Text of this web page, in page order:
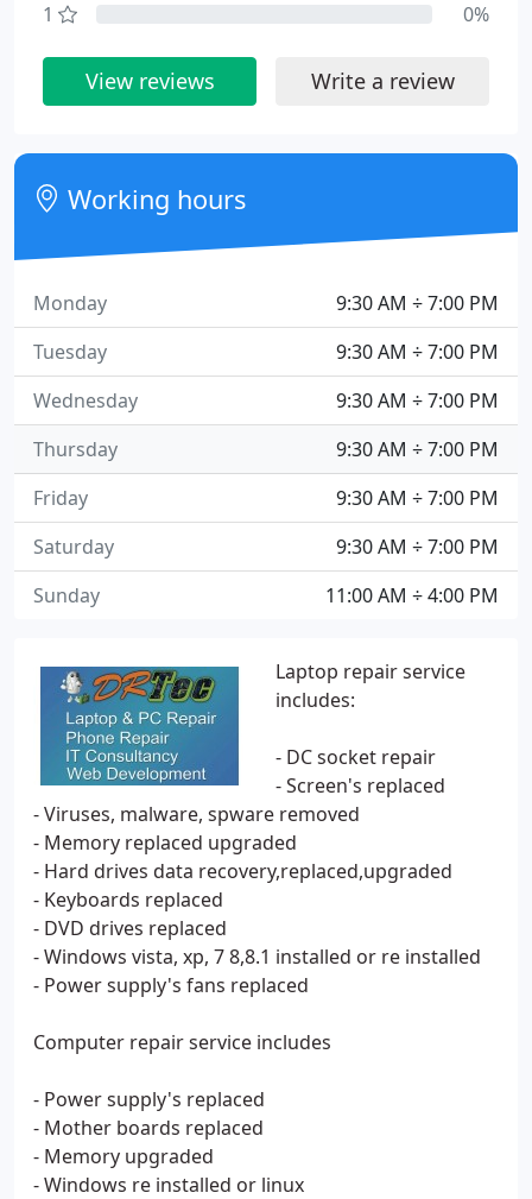
Laptop repair service
includes:
- DC socket repair
- Screen's replaced
- Viruses, malware, spware removed
- Memory replaced upgraded
- Hard drives data recovery,replaced,upgraded
- Keyboards replaced
- DVD drives replaced
- Windows vista, xp, 7 8,8.1 installed or re installed
- Power supply's fans replaced
Computer repair service includes
- Power supply's replaced
- Mother boards replaced
- Memory upgraded
- Windows re installed or linux
1
0%
View reviews Write a review
Working hours
9:30 AM ÷ 7:00 PM
Monday
9:30 AM ÷ 7:00 PM
Tuesday
9:30 AM ÷ 7:00 PM
Wednesday
9:30 AM ÷ 7:00 PM
Thursday
9:30 AM ÷ 7:00 PM
Friday
9:30 AM ÷ 7:00 PM
Saturday
11:00 AM ÷ 4:00 PM
Sunday